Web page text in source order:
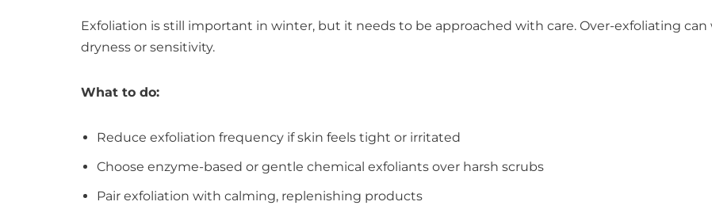
Exfoliation is still important in winter, but it needs to be approached with care. Over-exfoliating
dryness or sensitivity.
What to do:
Reduce exfoliation frequency if skin feels tight or irritated
Choose enzyme-based or gentle chemical exfoliants over harsh scrubs
Pair exfoliation with calming, replenishing products